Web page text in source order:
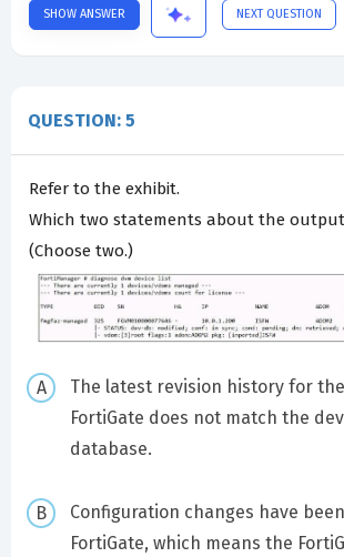
SHOW ANSWER NEXT QUESTION
QUESTION: 5
Refer to the exhibit.
Which two statements about the
(Choose two.)
The latest revision history for
FortiGate does not match the
database.
Configuration changes have
FortiGate, which means the